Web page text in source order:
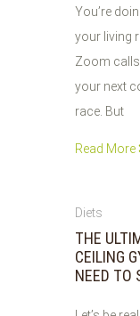
You’re
your living
Zoom
your next
race. But
Read More
02
2026
Diets
THE
CEILING
NEED TO